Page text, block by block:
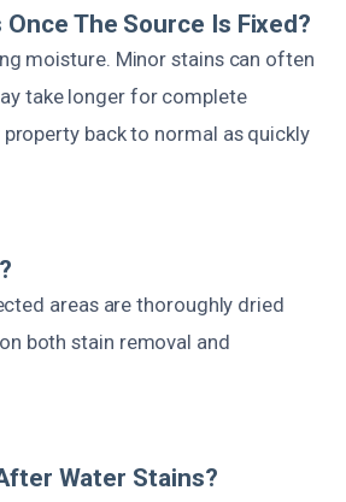
The Source Is Fixed?
moisture. Minor stains can often
take longer for complete
back to normal as quickly
areas are thoroughly dried
both stain removal and
Water Stains?